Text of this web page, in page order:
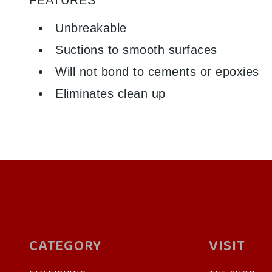
Unbreakable
Suctions to smooth surfaces
Will not bond to cements or epoxies
Eliminates clean up
CATEGORY VISIT